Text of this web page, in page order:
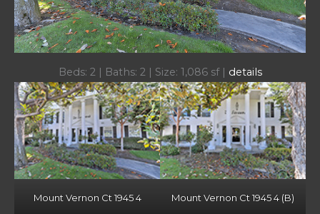
Beds: 2 | Baths: 2 | Size: 1,086 sf | details
Mount Vernon Ct 1945 4 Mount Vernon Ct 1945 4 (B)